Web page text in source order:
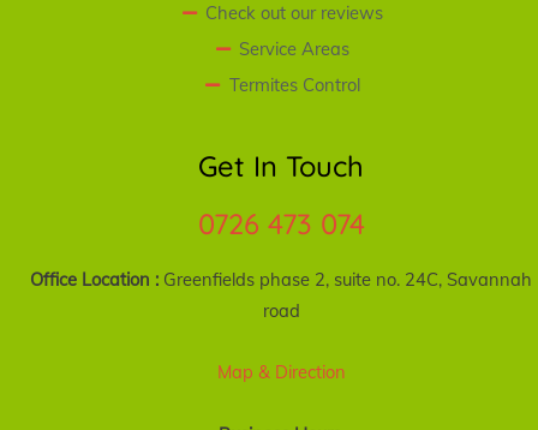
Check out our reviews
Service Areas
Termites Control
Get In Touch
0726 473 074
Office Location : Greenfields phase 2, suite no. 24C, Savannah
road
Map & Direction